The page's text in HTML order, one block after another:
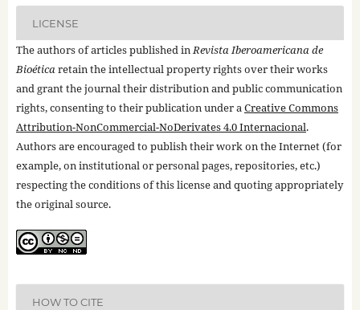
LICENSE
The authors of articles published inRevista Iberoamericana de
Bioéticaretain the intellectual property rights over their works
and grant the journal their distribution and public communication
rights, consenting to their publication under aCreative Commons
Attribution-NonCommercial-NoDerivates 4.0 Internacional.
Authors are encouraged to publish their work on the Internet (for
example, on institutional or personal pages, repositories, etc.)
respecting the conditions of this license and quoting appropriately
the original source.
HOW TO CITE